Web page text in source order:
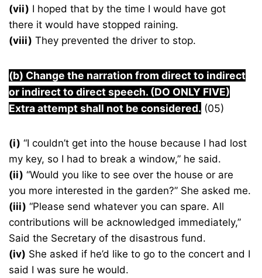
(vii) I hoped that by the time I would have got
there it would have stopped raining.
(viii) They prevented the driver to stop.
(b) Change the narration from direct to indirect
or indirect to direct speech. (DO ONLY FIVE)
Extra attempt shall not be considered. (05)
(i) “I couldn’t get into the house because I had lost
my key, so I had to break a window,” he said.
(ii) “Would you like to see over the house or are
you more interested in the garden?” She asked me.
(iii) “Please send whatever you can spare. All
contributions will be acknowledged immediately,”
Said the Secretary of the disastrous fund.
(iv) She asked if he’d like to go to the concert and I
said I was sure he would.